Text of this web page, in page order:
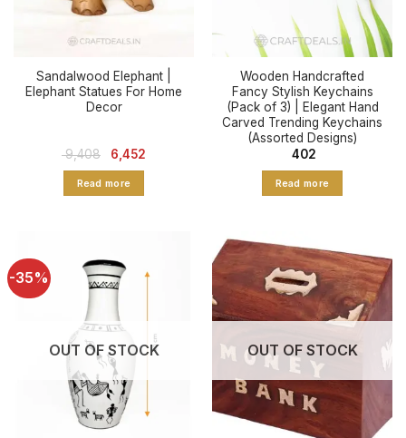
Sandalwood Elephant |
Elephant Statues For Home
Decor
9,408
Original
price
₹ 9,408.
6,452
Read more
Wooden Handcrafted
Fancy Stylish Keychains
(Pack of 3) | Elegant Hand
Carved Trending Keychains
(Assorted Designs)
402
Read more
-35%
OUT OF STOCK OUT OF STOCK